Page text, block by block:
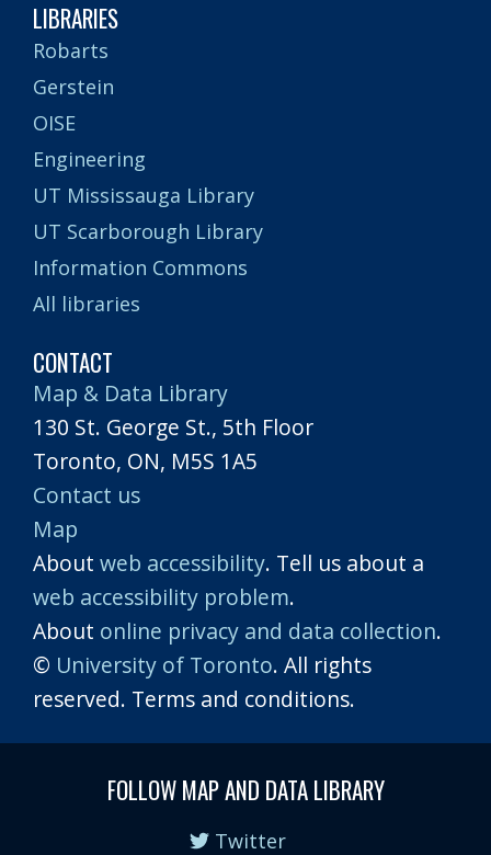
LIBRARIES
Robarts
Gerstein
OISE
Engineering
UT Mississauga Library
UT Scarborough Library
Information Commons
All libraries
CONTACT
Map & Data Library
130 St. George St., 5th Floor
Toronto, ON, M5S 1A5
Contact us
Map
About web accessibility. Tell us about a
web accessibility problem.
About online privacy and data collection.
© University of Toronto. All rights
reserved. Terms and conditions.
FOLLOW MAP AND DATA LIBRARY
Twitter